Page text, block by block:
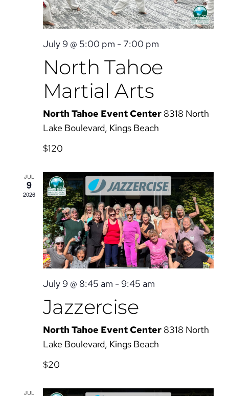
July 9 @ 5:00 pm - 7:00 pm
North Tahoe
Martial Arts
North Tahoe Event Center 8318 North
Lake Boulevard, Kings Beach
$120
JUL
9
2026
July 9 @ 8:45 am - 9:45 am
Jazzercise
North Tahoe Event Center 8318 North
Lake Boulevard, Kings Beach
$20
JUL